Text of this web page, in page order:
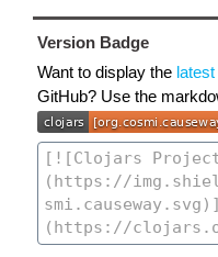
Version Badge
Want to display the
GitHub? Use the